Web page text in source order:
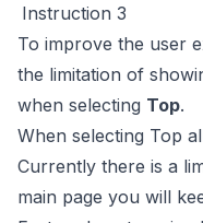
Instruction 3
To improve the user
the limitation of
when selecting Top.
When selecting Top
Currently there is a
main page you will